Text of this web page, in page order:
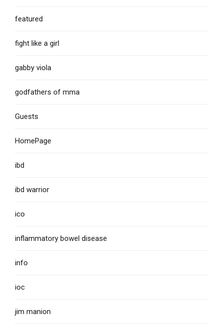
featured
fight like a girl
gabby viola
godfathers of mma
Guests
HomePage
ibd
ibd warrior
ico
inflammatory bowel disease
info
ioc
jim manion